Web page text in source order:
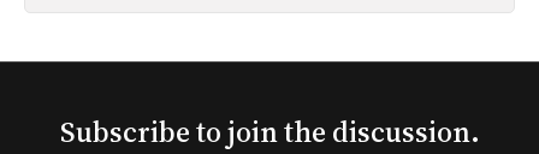
Subscribe to join the discussion.